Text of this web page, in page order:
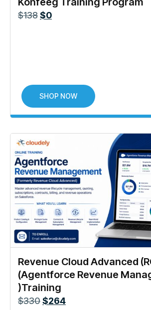
$138$0
SHOP NOW
Revenue Cloud Advanced
(Agentforce Revenue
)Training
$330$264